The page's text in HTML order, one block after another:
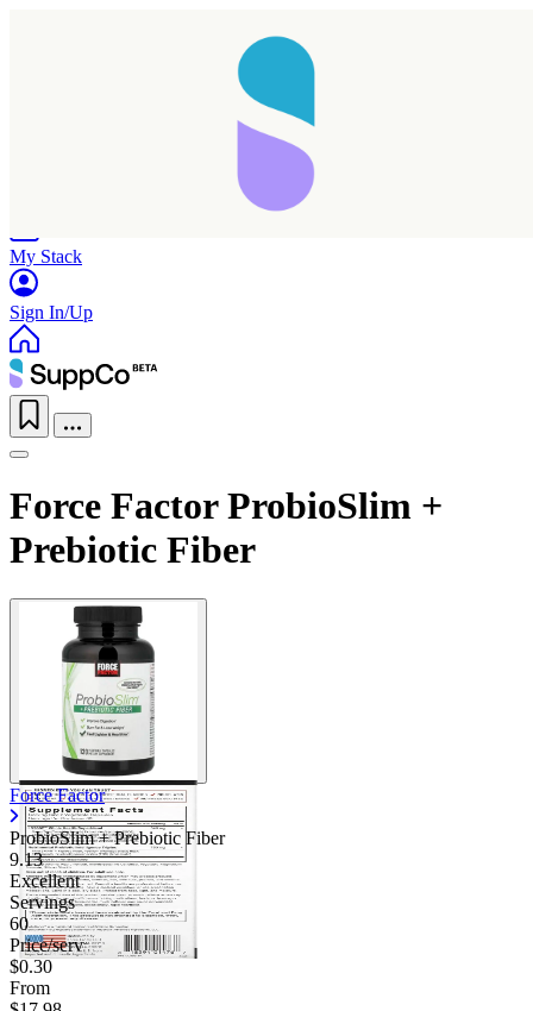
My Stack
Sign In/Up
Force Factor ProbioSlim +
Prebiotic Fiber
Force Factor
ProbioSlim + Prebiotic Fiber
9.13
Excellent
Servings
60
Price/serv
$0.30
From